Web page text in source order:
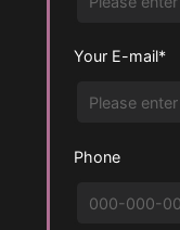
Your E-mail*
Phone